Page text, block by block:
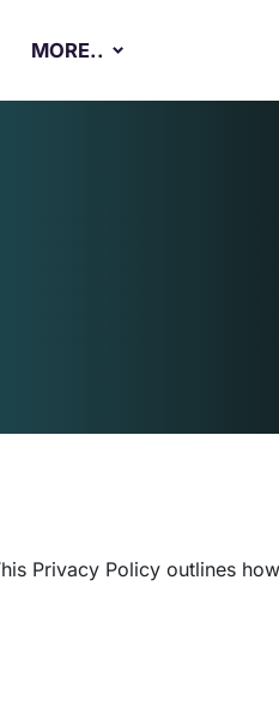
MORE..
Privacy Policy outlines